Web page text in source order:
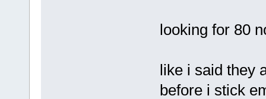
looking for 80
like i said they
before i stick